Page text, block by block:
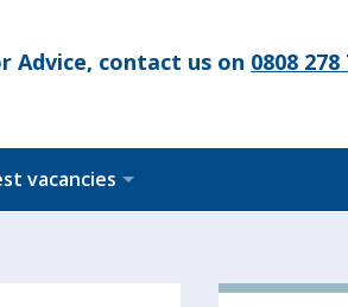
Advice, contact us on 0808 278
vacancies